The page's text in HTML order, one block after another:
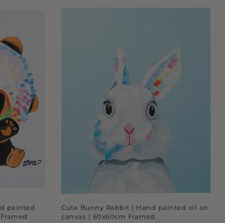
painted
ADD TO CART
Cute Bunny Rabbit | Hand painted oil on
canvas | 60x60cm Framed.